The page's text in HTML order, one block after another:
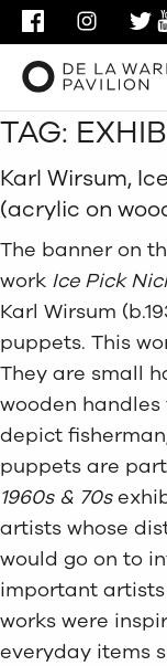
FACEBOOK
Search
TAG:
Karl Wirsum,
(acrylic on
The banner on
work Ice Pick
Karl Wirsum
puppets. This
They are small
wooden
depict
puppets are
1960s & 70s
artists whose
would go on to
important artists
works were
everyday items